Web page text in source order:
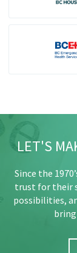
LET'S
Since the
trust for their
possibilities,